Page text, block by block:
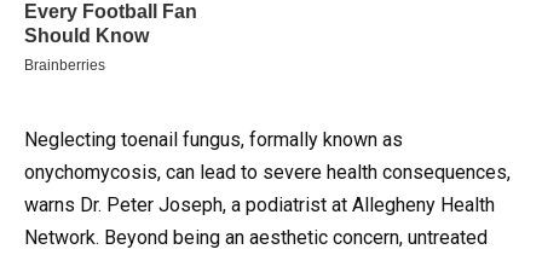
Neglecting toenail fungus, formally known as
onychomycosis, can lead to severe health consequences,
warns Dr. Peter Joseph, a podiatrist at Allegheny Health
Network. Beyond being an aesthetic concern, untreated